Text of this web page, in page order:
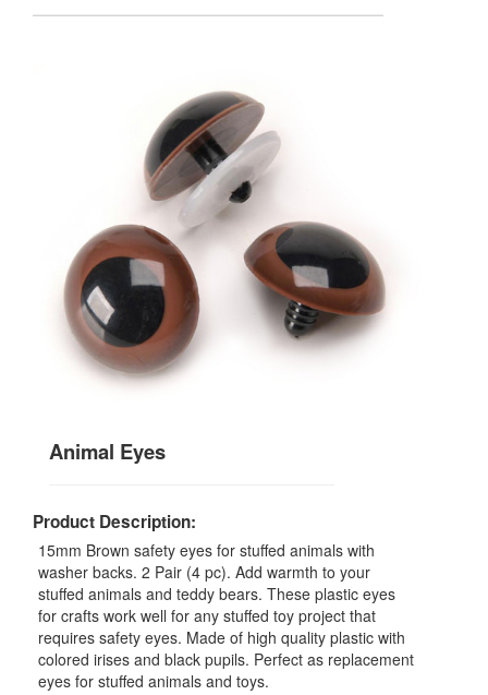
Animal Eyes
Product Description:
15mm Brown safety eyes for stuffed animals with
washer backs. 2 Pair (4 pc). Add warmth to your
stuffed animals and teddy bears. These plastic eyes
for crafts work well for any stuffed toy project that
requires safety eyes. Made of high quality plastic with
colored irises and black pupils. Perfect as replacement
eyes for stuffed animals and toys.